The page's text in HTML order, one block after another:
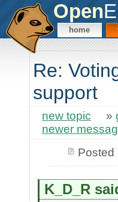
Open
home
Re:
support
new topic »
newer
Posted
K_D_R